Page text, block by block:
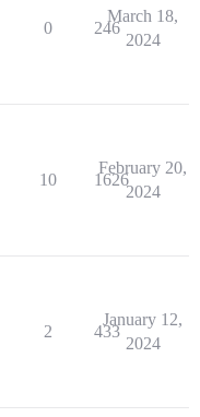
0 246
March 18,
2024
10 1626
February 20,
2024
2 433
January 12,
2024